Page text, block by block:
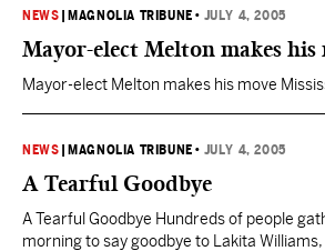
NEWS MAGNOLIA TRIBUNE • JULY 4, 2005
Mayor-elect Melton makes his
Mayor-elect Melton makes his move
NEWS MAGNOLIA TRIBUNE • JULY 4, 2005
A Tearful Goodbye
A Tearful Goodbye Hundreds of people
morning to say goodbye to Lakita